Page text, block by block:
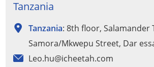
Tanzania
Tanzania: 8th floor, Salamander
Samora/Mkwepu Street, Dar
Leo.hu@icheetah.com